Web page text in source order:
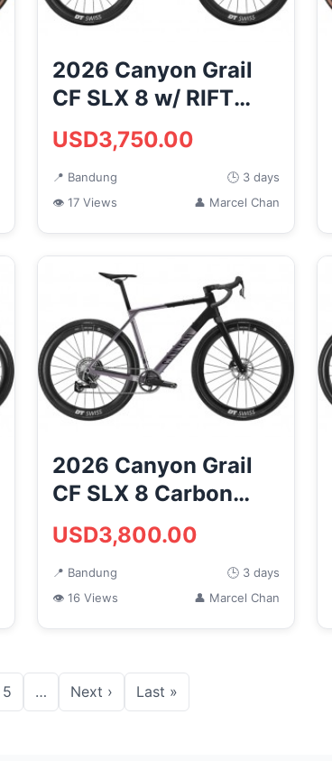
2026 Canyon Grail
CF SLX 8 w/ RIFT
Carbon Gravel Road
Bik...
USD3,750.00
📍 Bandung
🕒 3 days
👁 17 Views
👤 Marcel Chan
2026 Canyon Grail
CF SLX 8 Carbon
Gravel Road Bike
(MONKE...
USD3,800.00
📍 Bandung
🕒 3 days
👁 16 Views
👤 Marcel Chan
5 … Next › Last »